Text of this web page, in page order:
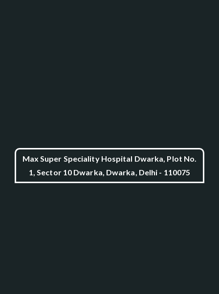
Max Super Speciality Hospital Dwarka, Plot No.
1, Sector 10 Dwarka, Dwarka, Delhi - 110075